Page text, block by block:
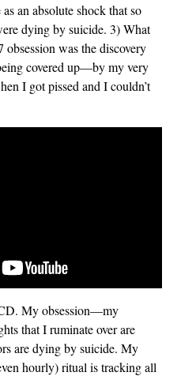
an absolute shock that so
dying by suicide. 3) What
obsession was the discovery
covered up—by my very
I got pissed and I couldn’t
My obsession—my
that I ruminate over are
are dying by suicide. My
hourly) ritual is tracking all